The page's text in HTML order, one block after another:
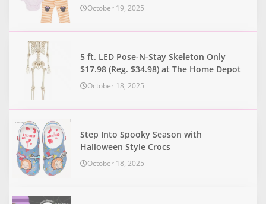
October 19, 2025
5 ft. LED Pose-N-Stay Skeleton Only
$17.98 (Reg. $34.98) at The Home Depot
October 18, 2025
Step Into Spooky Season with
Halloween Style Crocs
October 18, 2025